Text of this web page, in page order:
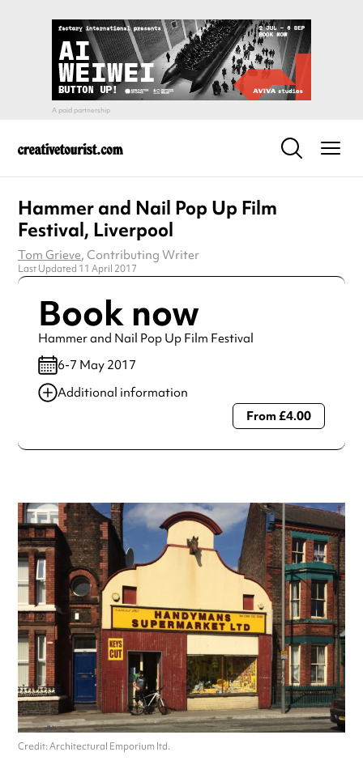
Hammer and Nail Pop Up Film
Festival, Liverpool
Tom Grieve, Contributing Writer
Last Updated 11 April 2017
Book now
Hammer and Nail Pop Up Film Festival
6-7 May 2017
Additional information
Always double check opening hours with the venue before
From £4.00
Credit: Architectural Emporium ltd.